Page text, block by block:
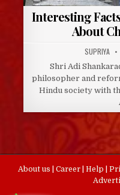
Interesting
About
AUTHOR:
SUPRIYA
Shri Adi
philosopher and
Hindu society with
About us Career Help